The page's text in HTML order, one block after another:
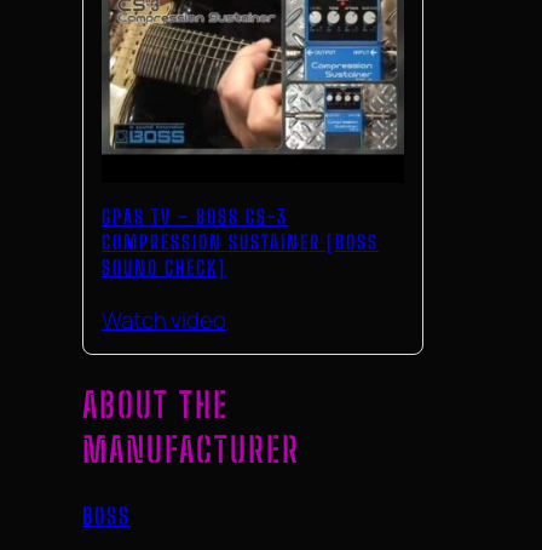
GPAS TV – BOSS CS-3
COMPRESSION SUSTAINER [BOSS
SOUND CHECK]
Watch video
ABOUT THE
MANUFACTURER
BOSS